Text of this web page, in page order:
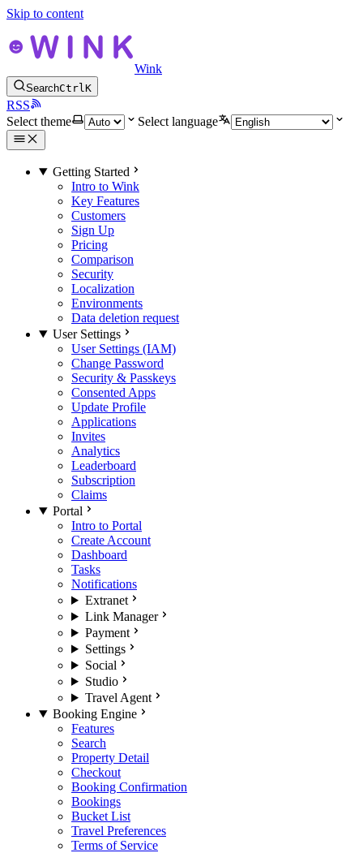
Skip to content
Wink
SearchCtrlK
RSS
Select theme
Select language
Getting Started
Intro to Wink
Key Features
Customers
Sign Up
Pricing
Comparison
Security
Localization
Environments
Data deletion request
User Settings
User Settings (IAM)
Change Password
Security & Passkeys
Consented Apps
Update Profile
Applications
Invites
Analytics
Leaderboard
Subscription
Claims
Portal
Intro to Portal
Create Account
Dashboard
Tasks
Notifications
Extranet
Link Manager
Payment
Settings
Social
Studio
Travel Agent
Booking Engine
Features
Search
Property Detail
Checkout
Booking Confirmation
Bookings
Bucket List
Travel Preferences
Terms of Service